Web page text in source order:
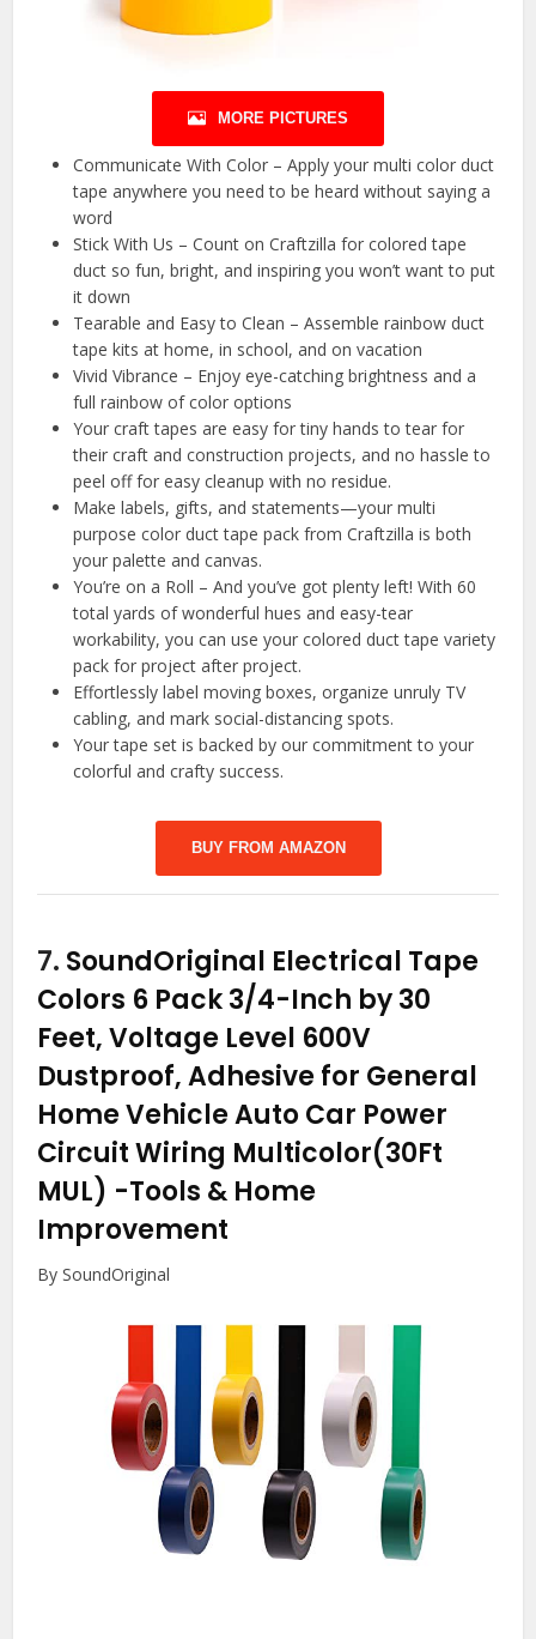
MORE PICTURES
Communicate With Color – Apply your multi color duct
tape anywhere you need to be heard without saying a
word
Stick With Us – Count on Craftzilla for colored tape
duct so fun, bright, and inspiring you won’t want to put
it down
Tearable and Easy to Clean – Assemble rainbow duct
tape kits at home, in school, and on vacation
Vivid Vibrance – Enjoy eye-catching brightness and a
full rainbow of color options
Your craft tapes are easy for tiny hands to tear for
their craft and construction projects, and no hassle to
peel off for easy cleanup with no residue.
Make labels, gifts, and statements—your multi
purpose color duct tape pack from Craftzilla is both
your palette and canvas.
You’re on a Roll – And you’ve got plenty left! With 60
total yards of wonderful hues and easy-tear
workability, you can use your colored duct tape variety
pack for project after project.
Effortlessly label moving boxes, organize unruly TV
cabling, and mark social-distancing spots.
Your tape set is backed by our commitment to your
colorful and crafty success.
BUY FROM AMAZON
7. SoundOriginal Electrical Tape
Colors 6 Pack 3/4-Inch by 30
Feet, Voltage Level 600V
Dustproof, Adhesive for General
Home Vehicle Auto Car Power
Circuit Wiring Multicolor(30Ft
MUL) -Tools & Home
Improvement
By SoundOriginal